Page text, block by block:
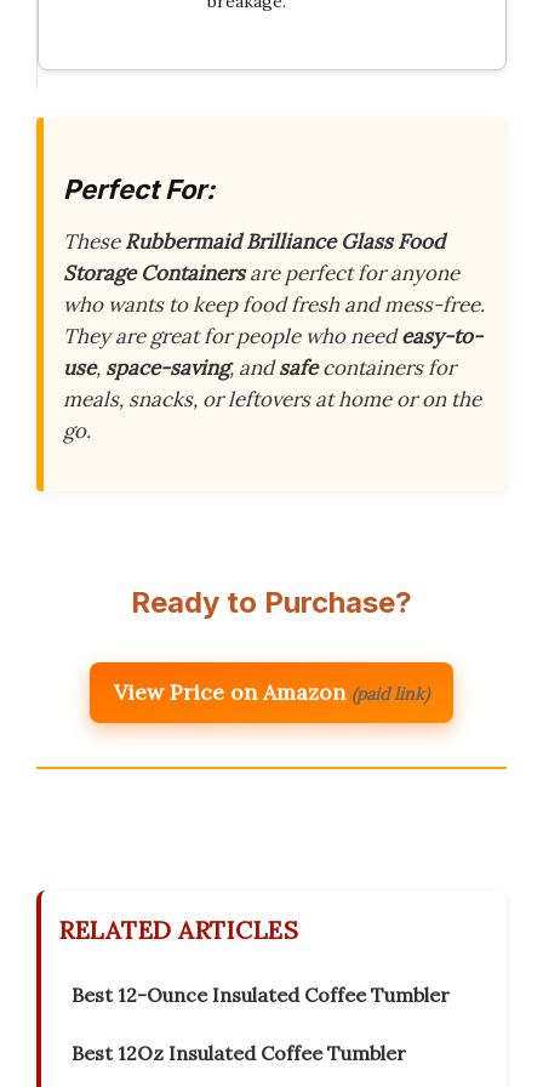
Perfect For:
TheseRubbermaid Brilliance Glass Food
Storage Containersare perfect for anyone
who wants to keep food fresh and mess-free.
They are great for people who needeasy-to-
use, space-saving, andsafecontainers for
meals, snacks, or leftovers at home or on the
go.
Ready to Purchase?
View Price on Amazon (paid link)
RELATED ARTICLES
Best 12-Ounce Insulated Coffee Tumbler
Best 12Oz Insulated Coffee Tumbler